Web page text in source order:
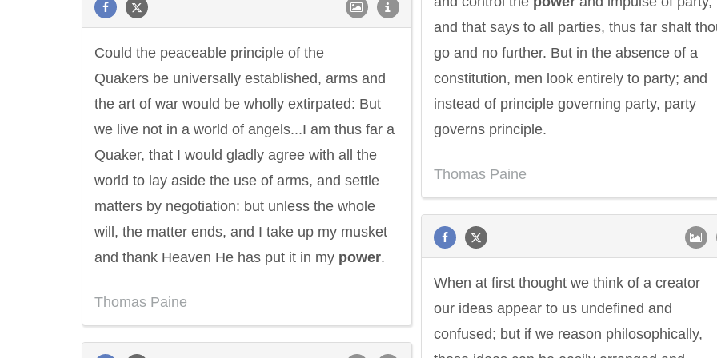
and that says to all parties, thus far shalt
go and no further. But in the absence of a
constitution, men look entirely to party; and
instead of principle governing party, party
governs principle.
Thomas Paine
Could the peaceable principle of the
Quakers be universally established, arms and
the art of war would be wholly extirpated: But
we live not in a world of angels...I am thus far a
Quaker, that I would gladly agree with all the
world to lay aside the use of arms, and settle
matters by negotiation: but unless the whole
will, the matter ends, and I take up my musket
and thank Heaven He has put it in my power.
Thomas Paine
When at first thought we think of a creator
our ideas appear to us undefined and
confused; but if we reason philosophically,